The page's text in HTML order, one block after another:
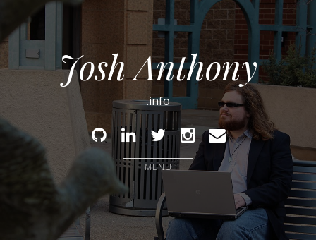
Josh Anthony
.info
GithubLinked
In
TwitterInstagram
Email
MENU